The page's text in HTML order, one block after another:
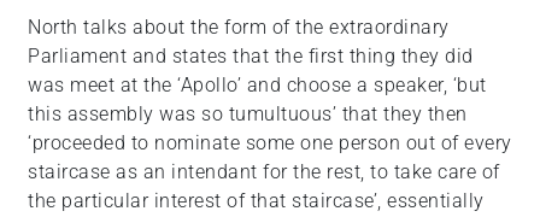
North talks about the form of the extraordinary
Parliament and states that the first thing they did
was meet at the ‘Apollo’ and choose a speaker, ‘but
this assembly was so tumultuous’ that they then
‘proceeded to nominate some one person out of every
staircase as an intendant for the rest, to take care of
the particular interest of that staircase’, essentially